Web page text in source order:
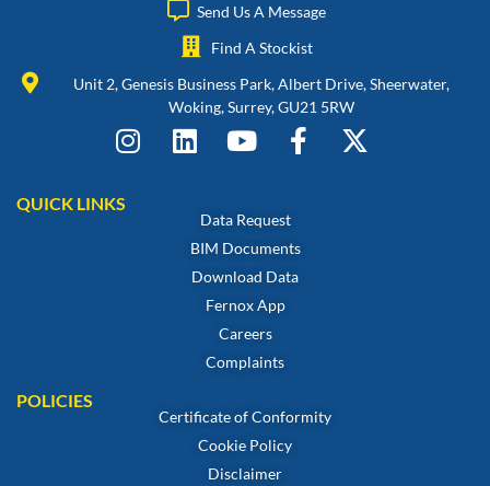
Send Us A Message
Find A Stockist
Unit 2, Genesis Business Park, Albert Drive, Sheerwater,
Woking, Surrey, GU21 5RW
QUICK LINKS
Data Request
BIM Documents
Download Data
Fernox App
Careers
Complaints
POLICIES
Certificate of Conformity
Cookie Policy
Disclaimer